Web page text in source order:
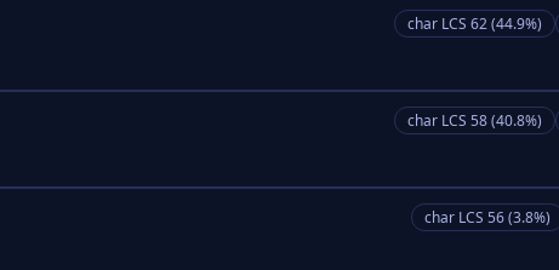
char LCS 62 (44.9%)
char LCS 58 (40.8%)
char LCS 56 (3.8%)